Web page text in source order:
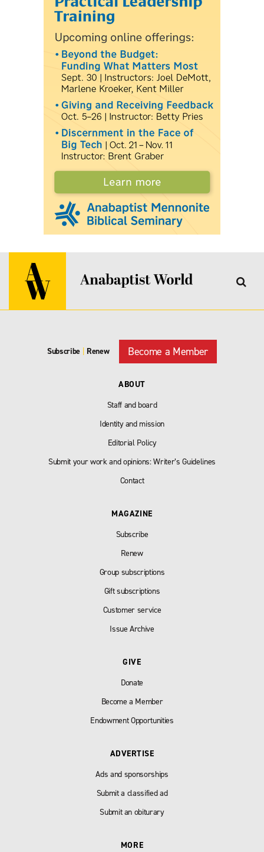
Subscribe Renew Become a Member
ABOUT
Staff and board
Identity and mission
Editorial Policy
Submit your work and opinions: Writer’s Guidelines
Contact
MAGAZINE
Subscribe
Renew
Group subscriptions
Gift subscriptions
Customer service
Issue Archive
GIVE
Donate
Become a Member
Endowment Opportunities
ADVERTISE
Ads and sponsorships
Submit a classified ad
Submit an obiturary
MORE